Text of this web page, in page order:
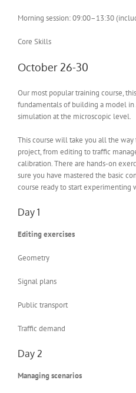
Morning session: 09:00–13:30
Core Skills
October 26-30
Our most popular training course,
fundamentals of building a model
simulation at the microscopic level.
This course will take you all the
project, from editing to traffic
calibration. There are hands-on
sure you have mastered the basic
course ready to start experimenting
Day 1
Editing exercises
Geometry
Signal plans
Public transport
Traffic demand
Day 2
Managing scenarios